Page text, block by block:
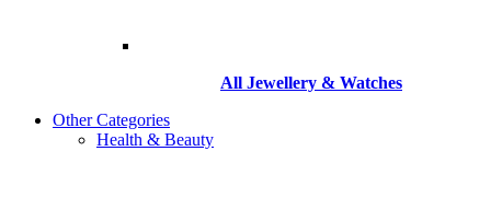
All Jewellery & Watches
Other Categories
Health & Beauty